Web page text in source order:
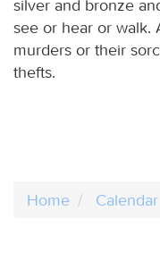
silver and bronze
see or hear or walk.
murders or their
thefts.
Home Calendar